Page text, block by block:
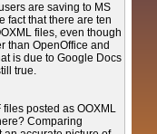
are saving to MS
fact that there are ten
files, even though
than OpenOffice and
is due to Google Docs
true.
posted as OOXML
Comparing